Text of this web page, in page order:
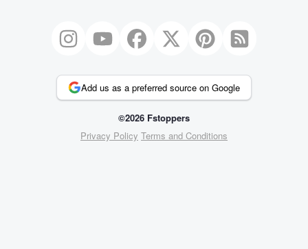
Add us as a preferred source on Google
©2026 Fstoppers
Privacy Policy Terms and Conditions